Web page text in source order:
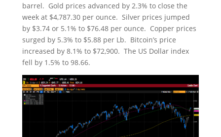
barrel. Gold prices advanced by 2.3% to close the
week at $4,787.30 per ounce. Silver prices jumped
by $3.74 or 5.1% to $76.48 per ounce. Copper prices
surged by 5.3% to $5.88 per Lb. Bitcoin’s price
increased by 8.1% to $72,900. The US Dollar index
fell by 1.5% to 98.66.